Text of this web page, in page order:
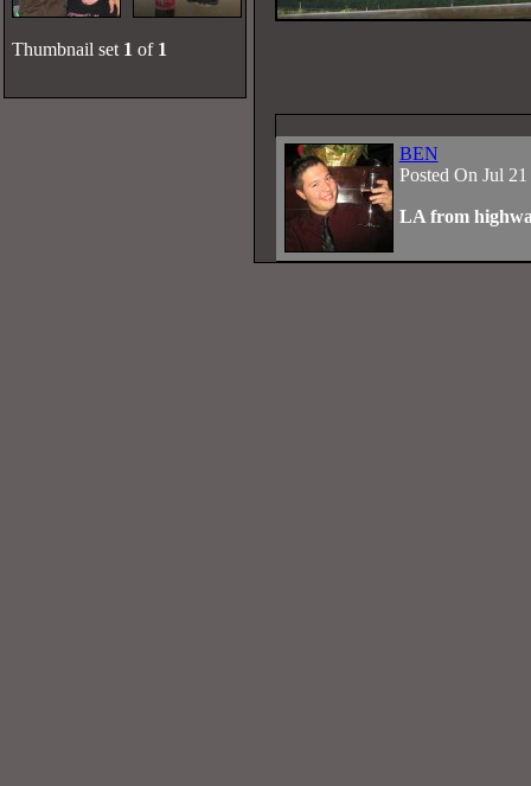
Thumbnail set 1 of 1
BEN
Posted On Jul
LA from